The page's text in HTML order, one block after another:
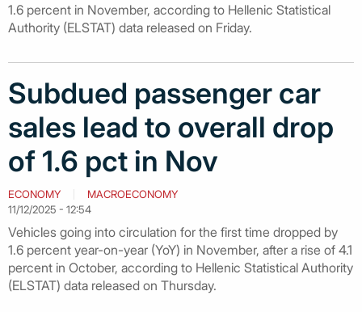
1.6 percent in November, according to Hellenic Statistical
Authority (ELSTAT) data released on Friday.
Subdued passenger car
sales lead to overall drop
of 1.6 pct in Nov
ECONOMY
MACROECONOMY
11/12/2025 - 12:54
Vehicles going into circulation for the first time dropped by
1.6 percent year-on-year (YoY) in November, after a rise of 4.1
percent in October, according to Hellenic Statistical Authority
(ELSTAT) data released on Thursday.